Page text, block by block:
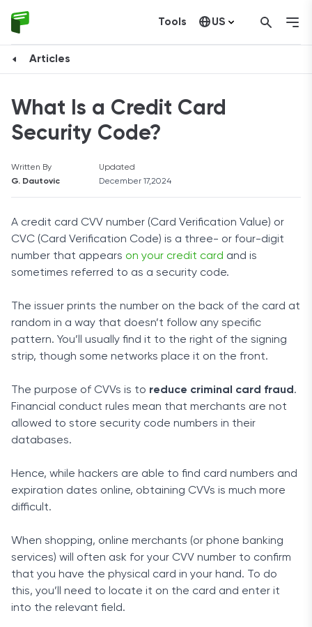
Tools US
Articles
What Is a Credit Card
Security Code?
Written By
G. Dautovic
Updated
December 17,2024
A credit card CVV number (Card Verification Value) or
CVC (Card Verification Code) is a three- or four-digit
number that appears on your credit card and is
sometimes referred to as a security code.
The issuer prints the number on the back of the card at
random in a way that doesn’t follow any specific
pattern. You’ll usually find it to the right of the signing
strip, though some networks place it on the front.
The purpose of CVVs is to reduce criminal card fraud .
Financial conduct rules mean that merchants are not
allowed to store security code numbers in their
databases.
Hence, while hackers are able to find card numbers and
expiration dates online, obtaining CVVs is much more
difficult.
When shopping, online merchants (or phone banking
services) will often ask for your CVV number to confirm
that you have the physical card in your hand. To do
this, you’ll need to locate it on the card and enter it
into the relevant field.